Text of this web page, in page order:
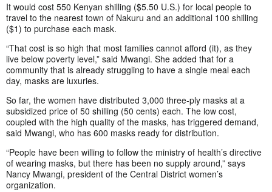
It would cost 550 Kenyan shilling ($5.50 U.S.) for local people to
travel to the nearest town of Nakuru and an additional 100 shilling
($1) to purchase each mask.
“That cost is so high that most families cannot afford (it), as they
live below poverty level,” said Mwangi. She added that for a
community that is already struggling to have a single meal each
day, masks are luxuries.
So far, the women have distributed 3,000 three-ply masks at a
subsidized price of 50 shilling (50 cents) each. The low cost,
coupled with the high quality of the masks, has triggered demand,
said Mwangi, who has 600 masks ready for distribution.
“People have been willing to follow the ministry of health’s directive
of wearing masks, but there has been no supply around,” says
Nancy Mwangi, president of the Central District women’s
organization.